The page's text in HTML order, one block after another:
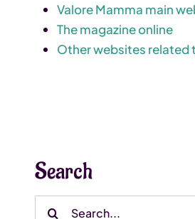
Valore Mamma main
The magazine online
Other websites
Search
Search